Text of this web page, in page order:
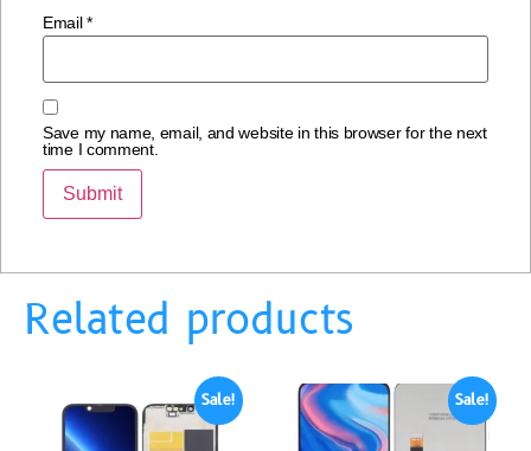
Email*
Save my name, email, and website in this browser for the next
time I comment.
Related products
Sale! Sale!